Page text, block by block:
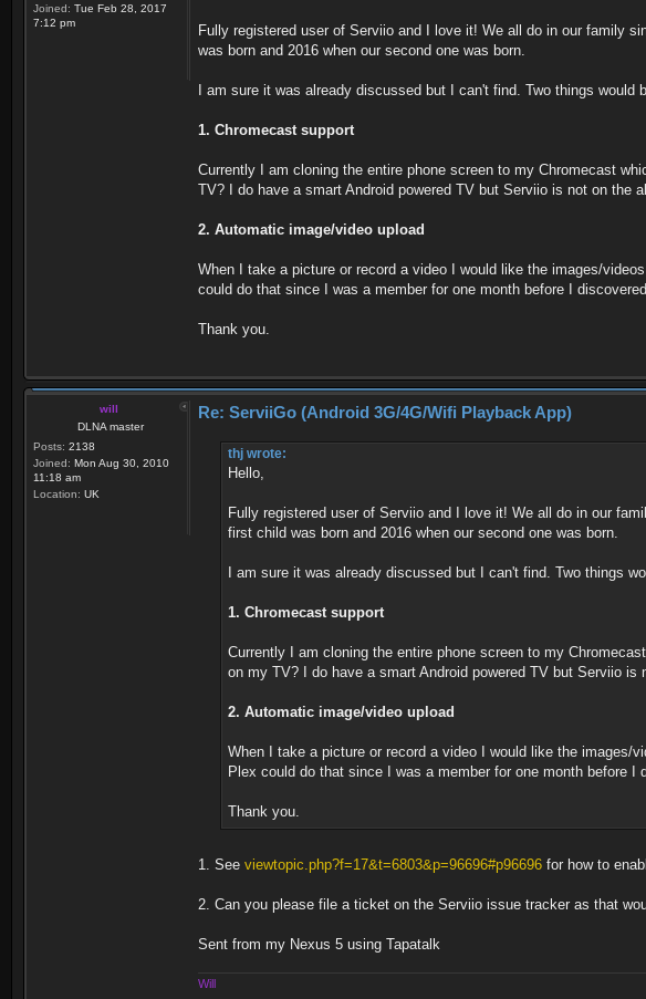
Joined: Tue Feb 28, 2017
7:12 pm
Fully registered user of Serviio and I love it! We all do in our family
was born and 2016 when our second one was born.
I am sure it was already discussed but I can't find. Two things would
1. Chromecast support
Currently I am cloning the entire phone screen to my Chromecast
TV? I do have a smart Android powered TV but Serviio is not on the
2. Automatic image/video upload
When I take a picture or record a video I would like the images/
could do that since I was a member for one month before I
Thank you.
will
DLNA master
Posts: 2138
Joined: Mon Aug 30, 2010
11:18 am
Location: UK
Re: ServiiGo (Android 3G/4G/Wifi Playback App)
thj wrote:
Hello,
Fully registered user of Serviio and I love it! We all do in our
first child was born and 2016 when our second one was born.
I am sure it was already discussed but I can't find. Two things
1. Chromecast support
Currently I am cloning the entire phone screen to my
on my TV? I do have a smart Android powered TV but Serviio is
2. Automatic image/video upload
When I take a picture or record a video I would like the
Plex could do that since I was a member for one month before
Thank you.
1. See viewtopic.php?f=17&t=6803&p=96696#p96696 for how to
2. Can you please file a ticket on the Serviio issue tracker as that
Sent from my Nexus 5 using Tapatalk
Will